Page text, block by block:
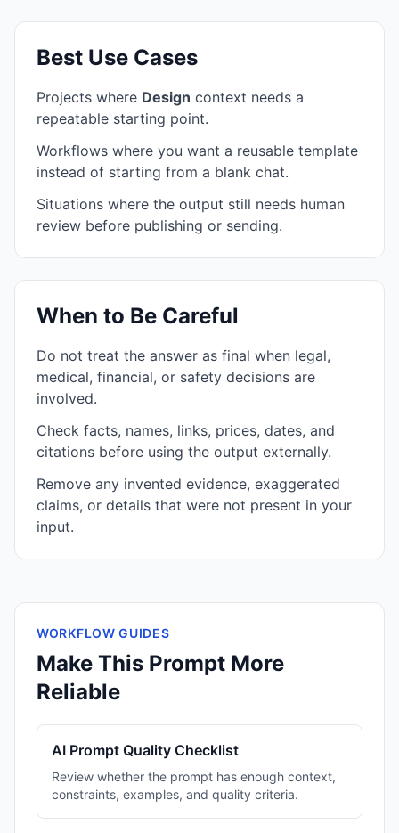
Best Use Cases
Projects where Design context needs a
repeatable starting point.
Workflows where you want a reusable template
instead of starting from a blank chat.
Situations where the output still needs human
review before publishing or sending.
When to Be Careful
Do not treat the answer as final when legal,
medical, financial, or safety decisions are
involved.
Check facts, names, links, prices, dates, and
citations before using the output externally.
Remove any invented evidence, exaggerated
claims, or details that were not present in your
input.
WORKFLOW GUIDES
Make This Prompt More
Reliable
AI Prompt Quality Checklist
Review whether the prompt has enough context,
constraints, examples, and quality criteria.